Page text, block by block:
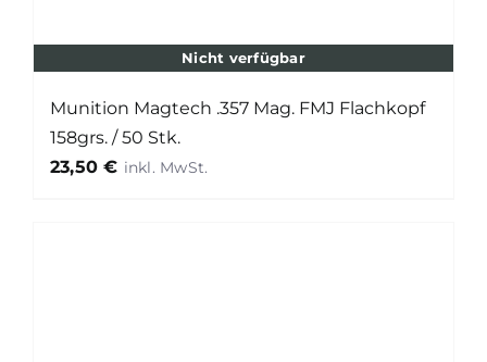
Nicht verfügbar
Munition Magtech .357 Mag. FMJ Flachkopf
158grs. / 50 Stk.
23,50€